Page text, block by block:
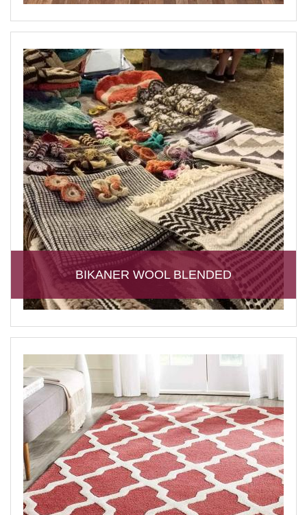
BIKANER WOOL BLENDED